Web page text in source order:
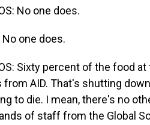
No one does.
No one does.
Sixty percent of the food
from AID. That's shutting
to die. I mean, there's no
of staff from the Global